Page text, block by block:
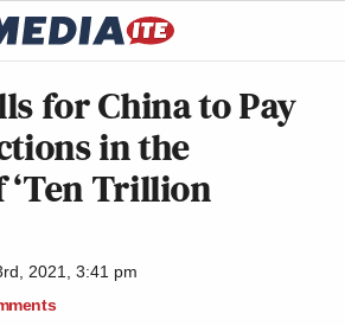
for China to Pay
in the
Trillion
2021, 3:41 pm